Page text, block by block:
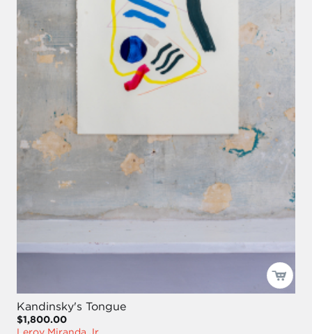
Kandinsky's Tongue
$1,800.00